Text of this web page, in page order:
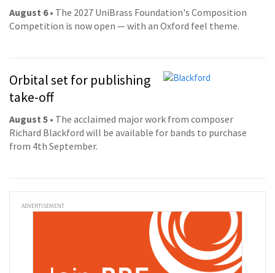
August 6• The 2027 UniBrass Foundation's Composition
Competition is now open — with an Oxford feel theme.
Orbital set for publishing
take-off
August 5 • The acclaimed major work from composer
Richard Blackford will be available for bands to purchase
from 4th September.
ADVERTISEMENT